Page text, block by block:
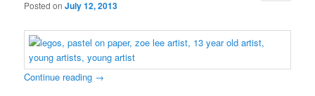
Posted onJuly 12, 2013
Continue reading →